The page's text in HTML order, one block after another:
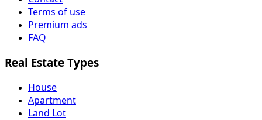
Terms of use
Premium ads
FAQ
Real Estate Types
House
Apartment
Land Lot